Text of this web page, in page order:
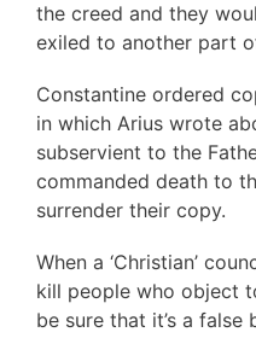
the creed and they
exiled to another part
Constantine ordered
in which Arius wrote
subservient to the
commanded death to
surrender their copy.
When a ‘Christian’
kill people who object
be sure that it’s a